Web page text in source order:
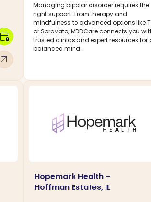
arrow_outward
calendar_clock
Managing bipolar disorder requires the
right support. From therapy and
mindfulness to advanced options like
or Spravato, MDDCare connects you
trusted clinics and expert resources for
balanced mind.
Hopemark Health –
Hoffman Estates, IL